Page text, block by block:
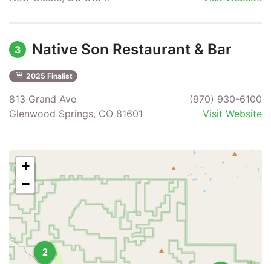
3 Native Son Restaurant & Bar
2025 Finalist
813 Grand Ave
Glenwood Springs, CO 81601
(970) 930-6100
Visit Website
2
+
−